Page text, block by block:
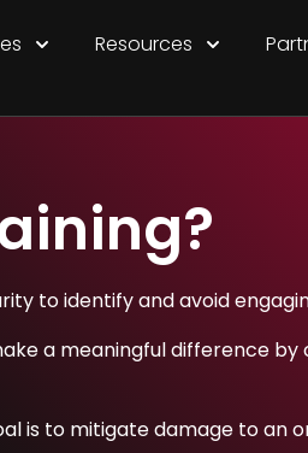
Resources
to identify and avoid
a meaningful difference
is to mitigate damage to an